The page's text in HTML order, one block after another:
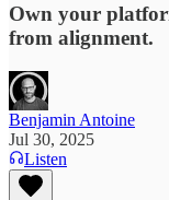
Own your
from alignment.
Benjamin Antoine
Jul 30, 2025
Listen